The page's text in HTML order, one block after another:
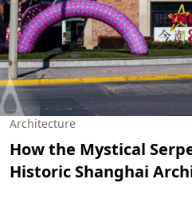
Architecture
How the Mystical
Historic Shanghai